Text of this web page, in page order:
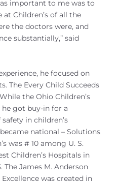
important to me was to
at Children’s of all the
the doctors were, and
substantially,” said
he focused on
The Every Child Succeeds
the Ohio Children’s
got buy-in for a
in children’s
national – Solutions
was # 10 among U. S.
Children’s Hospitals in
The James M. Anderson
was created in